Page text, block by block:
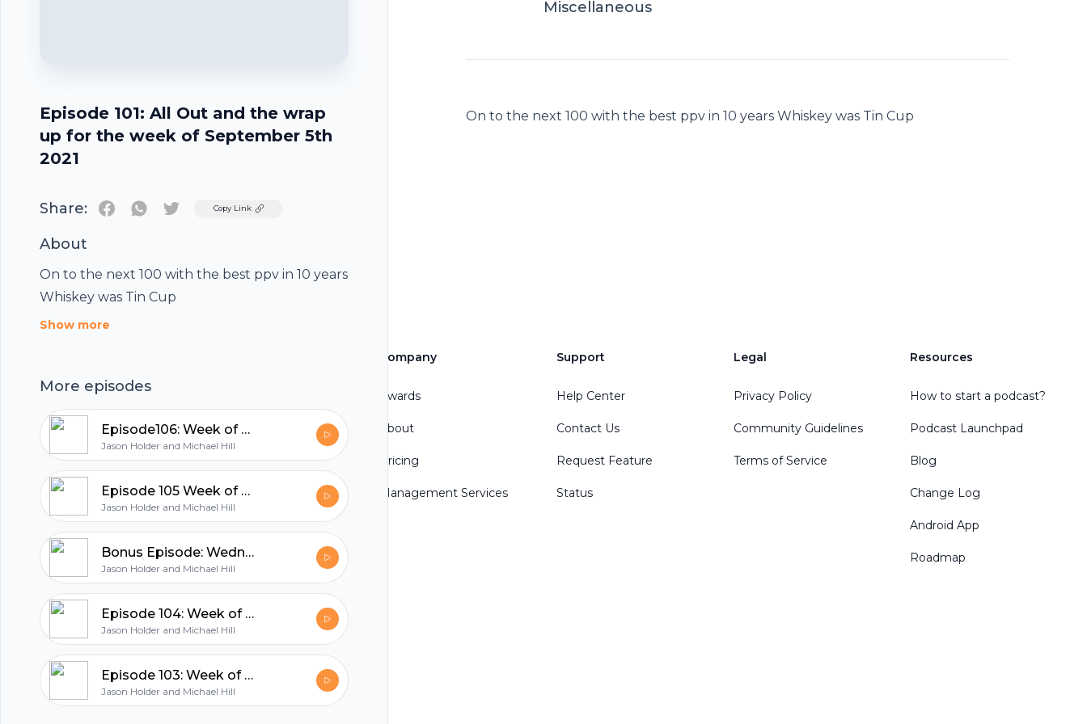
Episode 101: All Out and the wrap
up for the week of September 5th
2021
Share: TwitterCopy Link
About
On to the next 100 with the best ppv in 10 years
Whiskey was Tin Cup
Show more
More episodes
Episode106: Week of October 11th 2021
Jason Holder and Michael Hill
Episode 105 Week of October 4th, 2021
Jason Holder and Michael Hill
Bonus Episode: Wednesday Night Special
Jason Holder and Michael Hill
Episode 104: Week of September 26, 2021
Jason Holder and Michael Hill
Episode 103: Week of September 20th 2021
Jason Holder and Michael Hill
Miscellaneous
On to the next 100 with the best ppv in 10 years Whiskey was Tin Cup
Footer
hubhopper
All in one podcasting platform.
Start my podcast
Company
Awards
About
Pricing
Management Services
Support
Help Center
Contact Us
Request Feature
Status
Legal
Privacy Policy
Community Guidelines
Terms of Service
Resources
How to start a podcast?
Podcast Launchpad
Blog
Change Log
Android App
Roadmap